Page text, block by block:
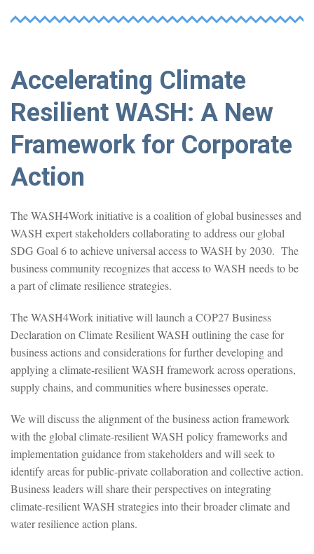
Accelerating Climate
Resilient WASH: A New
Framework for Corporate
Action
The WASH4Work initiative is a coalition of global businesses and
WASH expert stakeholders collaborating to address our global
SDG Goal 6 to achieve universal access to WASH by 2030. The
business community recognizes that access to WASH needs to be
a part of climate resilience strategies.
The WASH4Work initiative will launch a COP27 Business
Declaration on Climate Resilient WASH outlining the case for
business actions and considerations for further developing and
applying a climate-resilient WASH framework across operations,
supply chains, and communities where businesses operate.
We will discuss the alignment of the business action framework
with the global climate-resilient WASH policy frameworks and
implementation guidance from stakeholders and will seek to
identify areas for public-private collaboration and collective action.
Business leaders will share their perspectives on integrating
climate-resilient WASH strategies into their broader climate and
water resilience action plans.